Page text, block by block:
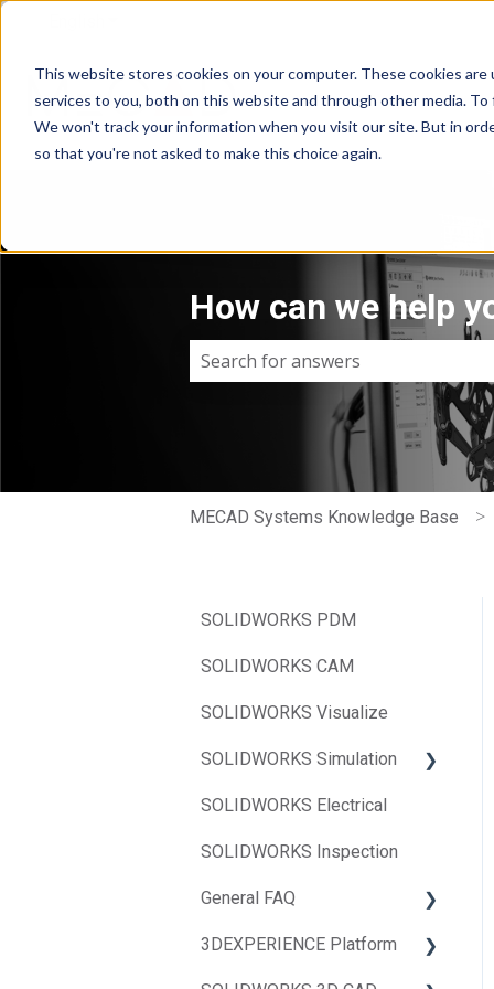
This website stores cookies on your computer. These cookies
services to you, both on this website and through other media.
We won't track your information when you visit our site. But in
so that you're not asked to make this choice again.
How can we help
There are no suggestions
MECAD Systems Knowledge Base
SOLIDWORKS PDM
SOLIDWORKS CAM
SOLIDWORKS Visualize
SOLIDWORKS Simulation
SOLIDWORKS Flow
SOLIDWORKS Electrical
SOLIDWORKS Inspection
General FAQ
BOM
3DEXPERIENCE Platform